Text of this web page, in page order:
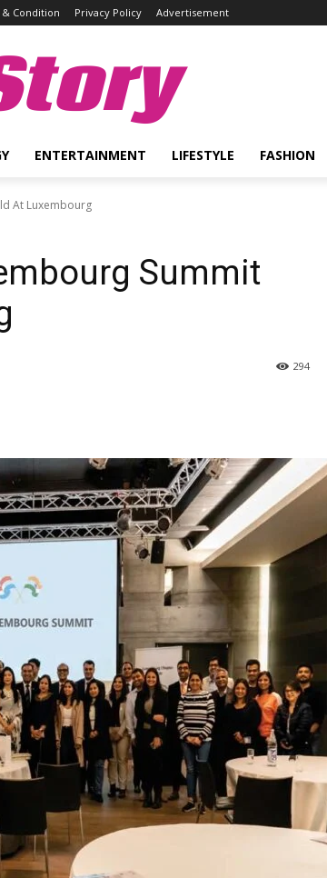
Condition Privacy Policy Advertisement
ENTERTAINMENT LIFESTYLE FASHION
At Luxembourg
Summit
294